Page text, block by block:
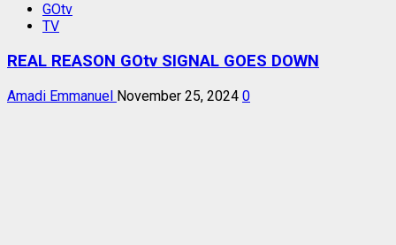
GOtv
TV
REAL REASON GOtv SIGNAL GOES DOWN
Amadi Emmanuel November 25, 2024 0